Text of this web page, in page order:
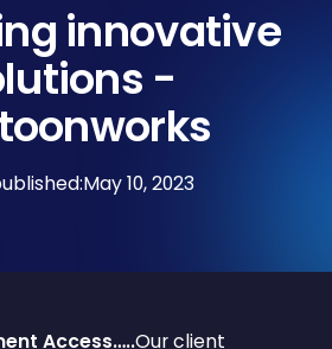
innovative
-
May 10, 2023
Access…..Our client